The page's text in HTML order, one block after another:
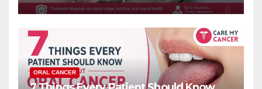
ORAL CANCER